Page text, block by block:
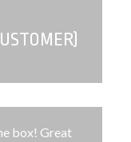
box! Great